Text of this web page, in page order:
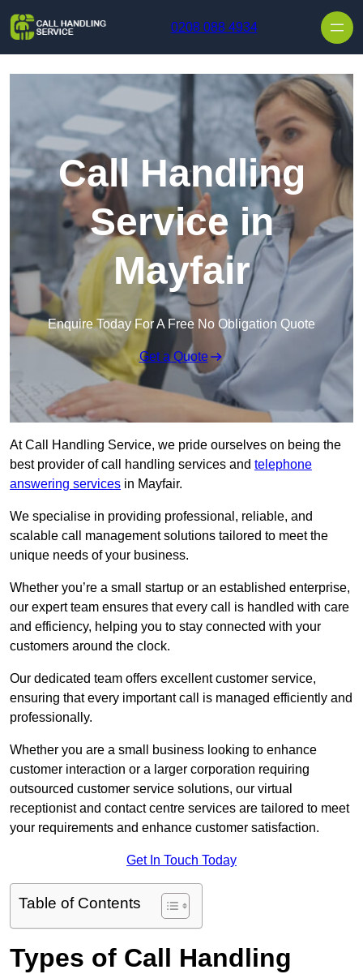
0208 088 4934
Call Handling
Service in
Mayfair
Enquire Today For A Free No Obligation Quote
Get a Quote
At Call Handling Service, we pride ourselves on being the
best provider of call handling services and telephone
answering services in Mayfair.
We specialise in providing professional, reliable, and
scalable call management solutions tailored to meet the
unique needs of your business.
Whether you’re a small startup or an established enterprise,
our expert team ensures that every call is handled with care
and efficiency, helping you to stay connected with your
customers around the clock.
Our dedicated team offers excellent customer service,
ensuring that every important call is managed efficiently and
professionally.
Whether you are a small business looking to enhance
customer interaction or a larger corporation requiring
outsourced customer service solutions, our virtual
receptionist and contact centre services are tailored to meet
your requirements and enhance customer satisfaction.
Get In Touch Today
Table of Contents
Types of Call Handling